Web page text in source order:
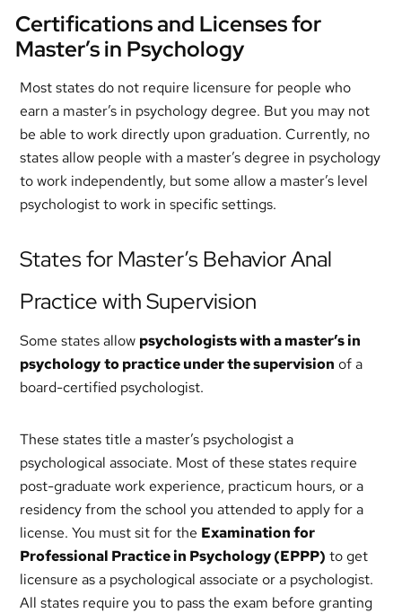
Certifications and Licenses for
Master’s in Psychology
Most states do not require licensure for people who
earn a master’s in psychology degree. But you may not
be able to work directly upon graduation. Currently, no
states allow people with a master’s degree in psychology
to work independently, but some allow a master’s level
psychologist to work in specific settings.
States for Master’s Behavior Anal
Practice with Supervision
Some states allow psychologists with a master’s in
psychology to practice under the supervision of a
board-certified psychologist.
These states title a master’s psychologist a
psychological associate. Most of these states require
post-graduate work experience, practicum hours, or a
residency from the school you attended to apply for a
license. You must sit for the Examination for
Professional Practice in Psychology (EPPP) to get
licensure as a psychological associate or a psychologist.
All states require you to pass the exam before granting